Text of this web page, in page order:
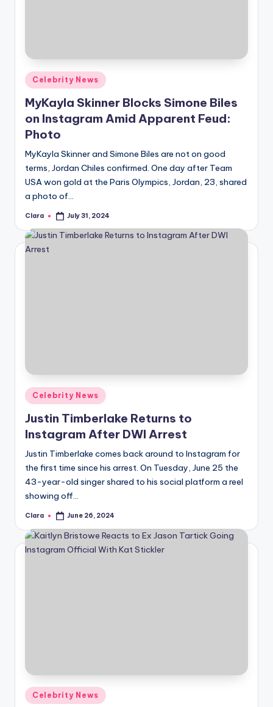
Posted
in
Celebrity News
MyKayla Skinner Blocks Simone Biles
on Instagram Amid Apparent Feud:
Photo
MyKayla Skinner and Simone Biles are not on good
terms, Jordan Chiles confirmed. One day after Team
USA won gold at the Paris Olympics, Jordan, 23, shared
a photo of…
Posted
Clara July 31, 2024
Posted
in
Celebrity News
Justin Timberlake Returns to
Instagram After DWI Arrest
Justin Timberlake comes back around to Instagram for
the first time since his arrest. On Tuesday, June 25 the
43-year-old singer shared to his social platform a reel
showing off…
Posted
Clara June 26, 2024
Posted
Celebrity News